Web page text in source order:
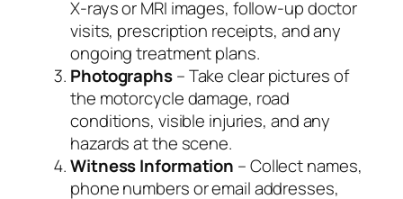
X‑rays or MRI images, follow‑up doctor
visits, prescription receipts, and any
ongoing treatment plans.
Photographs– Take clear pictures of
the motorcycle damage, road
conditions, visible injuries, and any
hazards at the scene.
Witness Information – Collect names,
phone numbers or email addresses,